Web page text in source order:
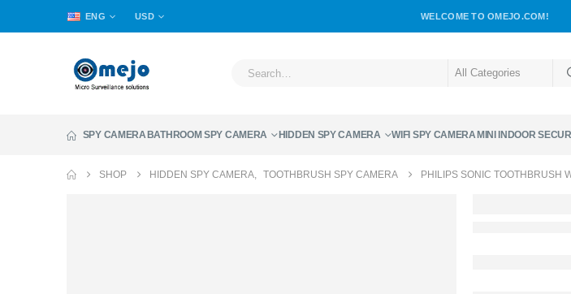
ENG USD WELCOME TO OMEJO.COM!
SPY CAMERABATHROOM SPY CAMERA HIDDEN SPY CAMERA WIFI SPY CAMERAMINI INDOOR
SHOP HIDDEN SPY CAMERA TOOTHBRUSH SPY CAMERA PHILIPS SONIC TOOTHBRUSH